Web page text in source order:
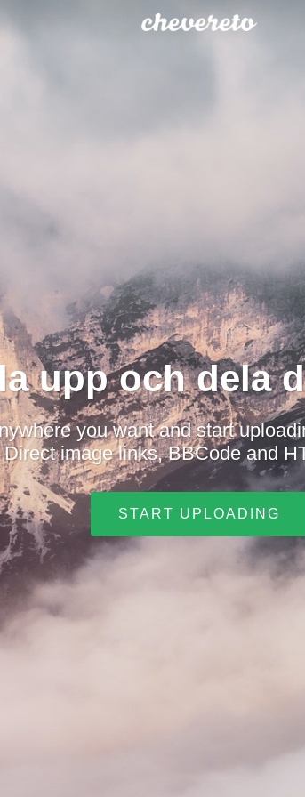
upp och dela
you want and start
image links, BBCode and
START UPLOADING